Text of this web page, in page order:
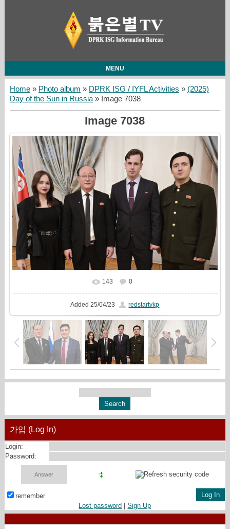
MENU
Home» Photo album » DPRK ISG / IYFL Activities » (2025)
Day of the Sun in Russia» Image 7038
Image 7038
In real size 2209x1440
143 0
Added 25/04/23 redstartvkp
가입 (Log In)
Login:
Password:
remember
Lost password |Sign Up